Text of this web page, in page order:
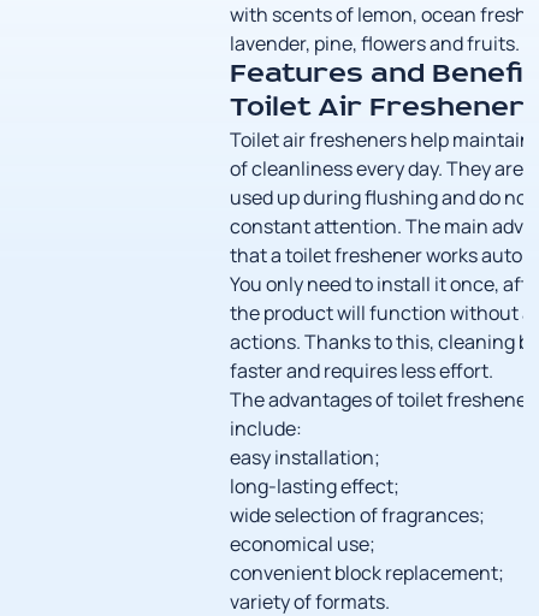
with scents of lemon, ocean
lavender, pine, flowers and fruits.
Features and
Toilet Air
Toilet air fresheners help maintain
of cleanliness every day. They are
used up during flushing and do
constant attention. The main
that a toilet freshener works
You only need to install it once,
the product will function without
actions. Thanks to this, cleaning
faster and requires less effort.
The advantages of toilet
include:
easy installation;
long-lasting effect;
wide selection of fragrances;
economical use;
convenient block replacement;
variety of formats.